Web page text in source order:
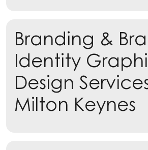
Branding &
Identity
Design
Milton Keynes
Learn more